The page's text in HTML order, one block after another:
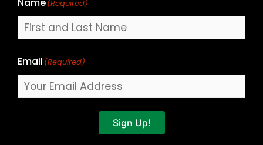
Name(Required)
Email (Required)
Sign Up!